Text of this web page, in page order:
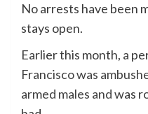
No arrests have been
stays open.
Earlier this month, a
Francisco was
armed males andwas